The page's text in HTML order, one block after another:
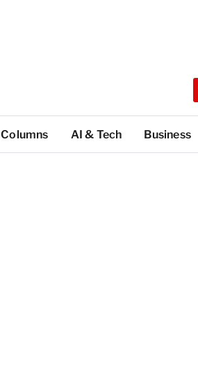
Columns AI & Tech Business